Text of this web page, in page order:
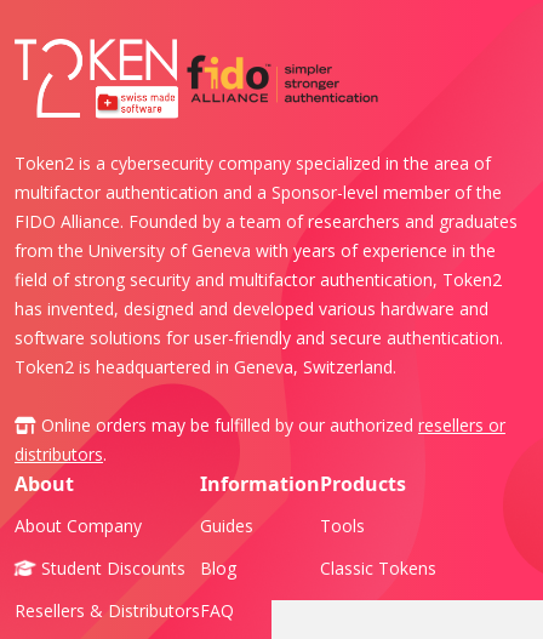
Token2 is a cybersecurity company specialized in the area of
multifactor authentication and a Sponsor-level member of the
FIDO Alliance. Founded by a team of researchers and graduates
from the University of Geneva with years of experience in the
field of strong security and multifactor authentication, Token2
has invented, designed and developed various hardware and
software solutions for user-friendly and secure authentication.
Token2 is headquartered in Geneva, Switzerland.
Online orders may be fulfilled by our authorized resellers or
distributors.
About
About Company
Student Discounts
Resellers & Distributors
Information
Guides
Blog
FAQ
Products
Tools
Classic Tokens